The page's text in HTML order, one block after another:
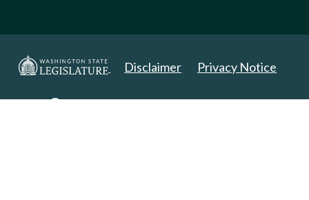
Disclaimer Privacy Notice
Copyright 2025. All Rights Reserved.